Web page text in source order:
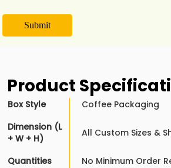
Submit
Product
Box Style
Coffee Packaging
Dimension (L
+ W + H)
All Custom Sizes &
Quantities No Minimum Order